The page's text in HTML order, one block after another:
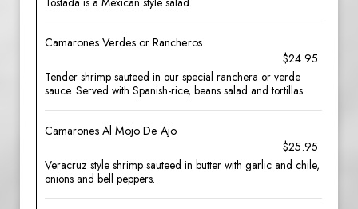
Camarones Verdes or Rancheros
$24.95
Tender shrimp sauteed in our special ranchera or verde
sauce. Served with Spanish-rice, beans salad and tortillas.
Camarones Al Mojo De Ajo
$25.95
Veracruz style shrimp sauteed in butter with garlic and chile,
onions and bell peppers.